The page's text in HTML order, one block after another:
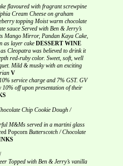
flavoured with fragrant screwpine
Cream Cheese on graham
topping Moist warm chocolate
sauce Served with Ben & Jerry’s
Mango Mirror, Pandan Kaya Cake,
as layer cake DESSERT WINE
Cleopatra was believed to drink it
red-ruby color. Sweet, soft, well
Mild & musky with an exciting
V
service charge and 7% GST. GV
10% off upon presentation of their
Chip Cookie Dough /
M&Ms served in a martini glass
Popcorn Butterscotch / Chocolate
Topped with Ben & Jerry’s vanilla